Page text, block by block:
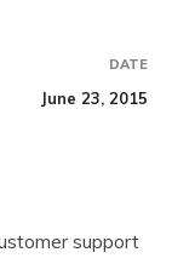
DATE
June 23, 2015
support